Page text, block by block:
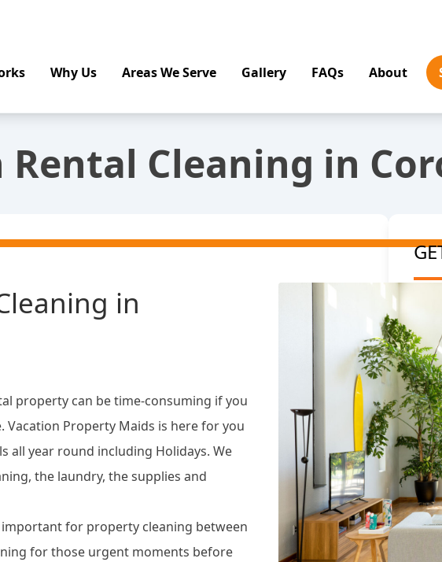
Why Us Areas We Serve Gallery FAQs About
Cleaning in
in
property can be time-consuming if you
Vacation Property Maids is here for you
all year round including Holidays. We
the laundry, the supplies and
for property cleaning between
for those urgent moments before